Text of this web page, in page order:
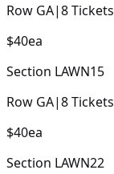
Row GA|8Tickets
$40ea
Section LAWN15
Row GA|8Tickets
$40ea
Section LAWN22